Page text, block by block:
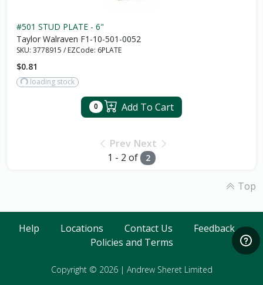
#501 STUD PLATE - 6"
Taylor Walraven F1-10-501-0052
SKU: 3778915 / EZCode: 6PLATE
$0.81
loading stock
0 Add To Cart
Prev Next
1 - 2 of
2
Top
Copyright © 2026 | Andrew Sheret Limited
Help Locations Contact Us
Feedback
Policies and Terms